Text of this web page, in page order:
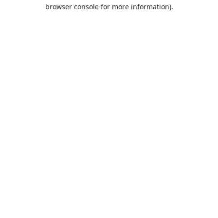
browser console for more information).